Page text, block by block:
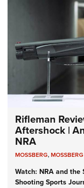
Rifleman
Aftershock |
NRA
MOSSBERG,
Watch: NRA and the
Shooting Sports